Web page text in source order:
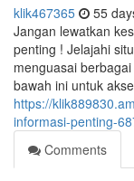
klik467365 55
Jangan lewatkan
penting ! Jelajahi
menguasai
bawah ini untuk
https://
informasi-penting-
Comments